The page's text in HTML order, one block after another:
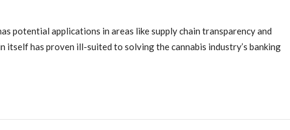
potential applications in areas like supply chain transparency and
itself has proven ill-suited to solving the cannabis industry’s banking